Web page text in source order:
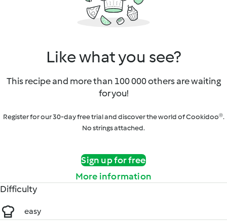
Like what you see?
This recipe and more than 100 000 others are waiting
for you!
Register for our 30-day free trial and discover the world of Cookidoo®.
No strings attached.
Sign up for free
More information
Difficulty
easy